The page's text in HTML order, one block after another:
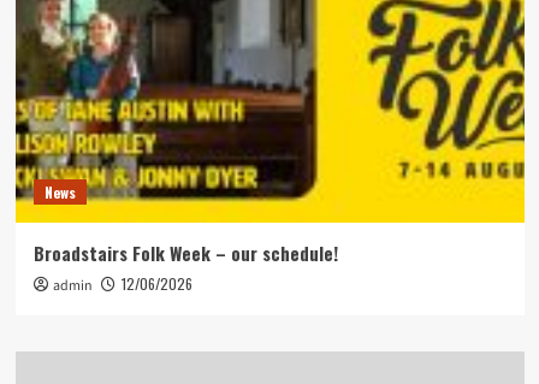
News
Broadstairs Folk Week – our schedule!
admin 12/06/2026